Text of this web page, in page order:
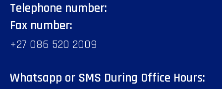
Telephone number:
Fax number:
+27 086 520 2009
Whatsapp or SMS During Office Hours: